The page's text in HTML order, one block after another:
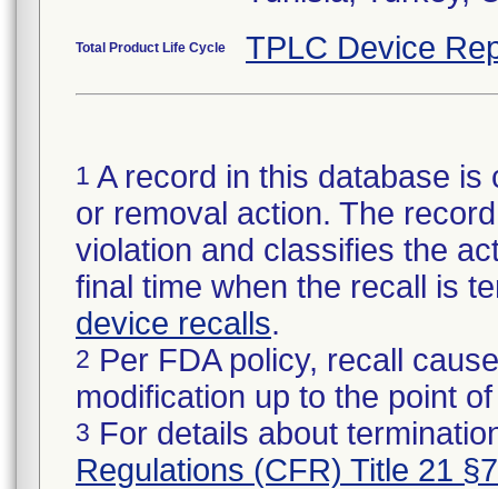
Total Product Life Cycle TPLC Device
1 A record in this database
or removal action. The
violation and classifies the
final time when the recall is
device recalls.
2 Per FDA policy, recall
modification up to the point
3 For details about
Regulations (CFR) Title 21